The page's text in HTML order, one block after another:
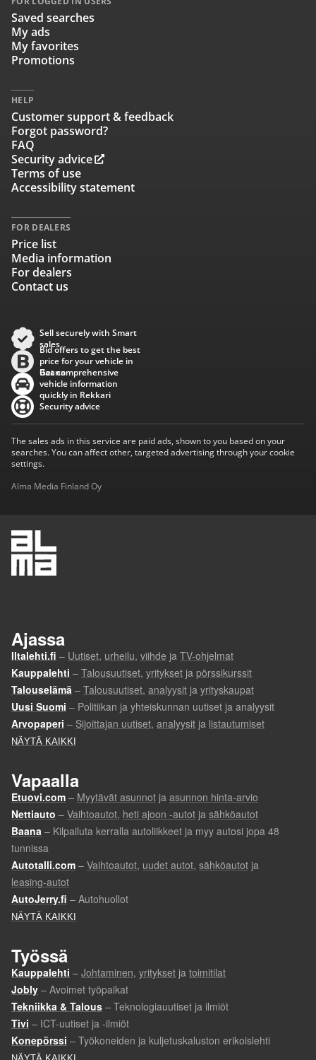
Saved searches
My ads
My favorites
Promotions
HELP
Customer support & feedback
Forgot password?
FAQ
Security advice
Terms of use
Accessibility statement
FOR DEALERS
Price list
Media information
For dealers
Contact us
Sell securely with Smart
sales
Bid offers to get the best
price for your vehicle in
Baana
Get comprehensive
vehicle information
quickly in Rekkari
Security advice
The sales ads in this service are paid ads, shown to you based on your
searches. You can affect other, targeted advertising through your cookie
settings.
Alma Media Finland Oy